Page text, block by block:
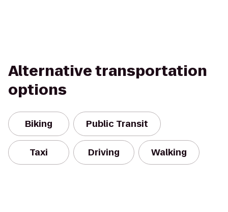
Alternative transportation
options
Biking Public Transit
Taxi Driving Walking